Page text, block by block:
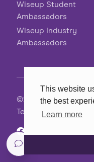
This website
the best
Learn more
Wiseup Student
Ambassadors
Wiseup Industry
Ambassadors
©2026 Wiseup
Terms, Conditions &